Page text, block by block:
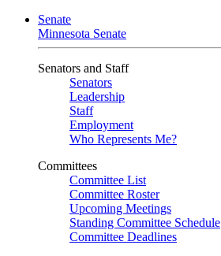
Senate
Minnesota Senate
Senators and Staff
Senators
Leadership
Staff
Employment
Who Represents Me?
Committees
Committee List
Committee Roster
Upcoming Meetings
Standing Committee Schedule
Committee Deadlines